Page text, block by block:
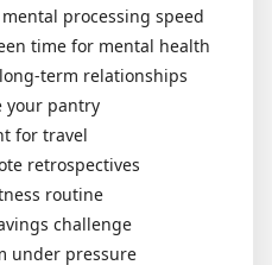
processing speed
time for mental health
term relationships
your pantry
for travel
retrospectives
routine
challenge
under pressure